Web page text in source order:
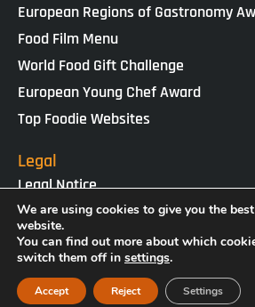
European Regions of Gastronomy
Food Film Menu
World Food Gift Challenge
European Young Chef Award
Top Foodie Websites
Legal
Legal Notice
Cookies Policy
Privacy Policy
IGCAT · Copyright ® 2025 · NIF
Web Design byenricgomez Studio
We are using cookies to give you the
website.
You can find out more about which
switch them off in settings.
Accept Reject Settings